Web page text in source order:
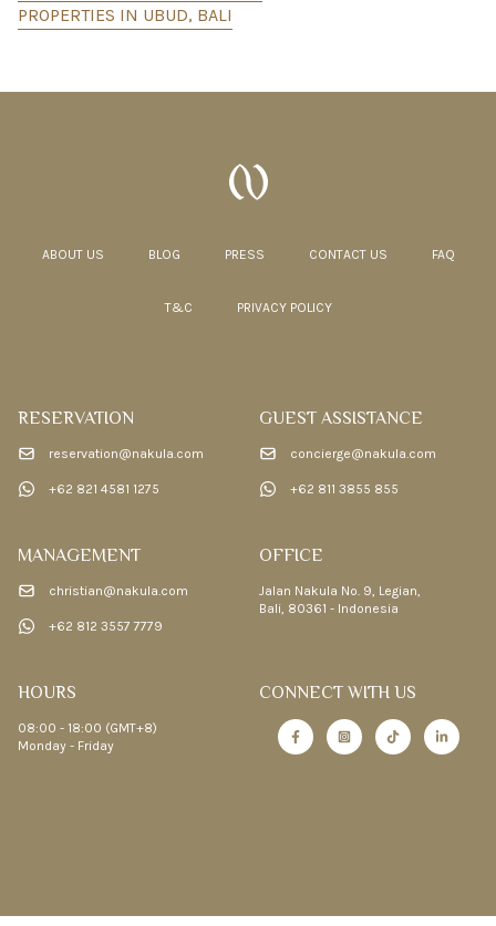
PROPERTIES IN UBUD, BALI
ABOUT US BLOG PRESS CONTACT US FAQ
T&C PRIVACY POLICY
RESERVATION
reservation@nakula.com
+62 821 4581 1275
GUEST ASSISTANCE
concierge@nakula.com
+62 811 3855 855
MANAGEMENT
christian@nakula.com
+62 812 3557 7779
OFFICE
Jalan Nakula No. 9, Legian,
Bali, 80361 - Indonesia
HOURS
08:00 - 18:00 (GMT+8)
Monday - Friday
CONNECT WITH US